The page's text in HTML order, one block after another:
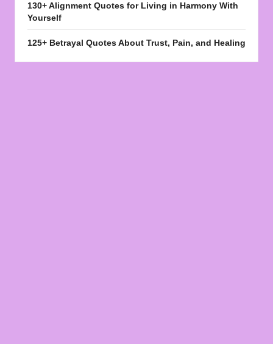
130+ Alignment Quotes for Living in Harmony With
Yourself
125+ Betrayal Quotes About Trust, Pain, and Healing